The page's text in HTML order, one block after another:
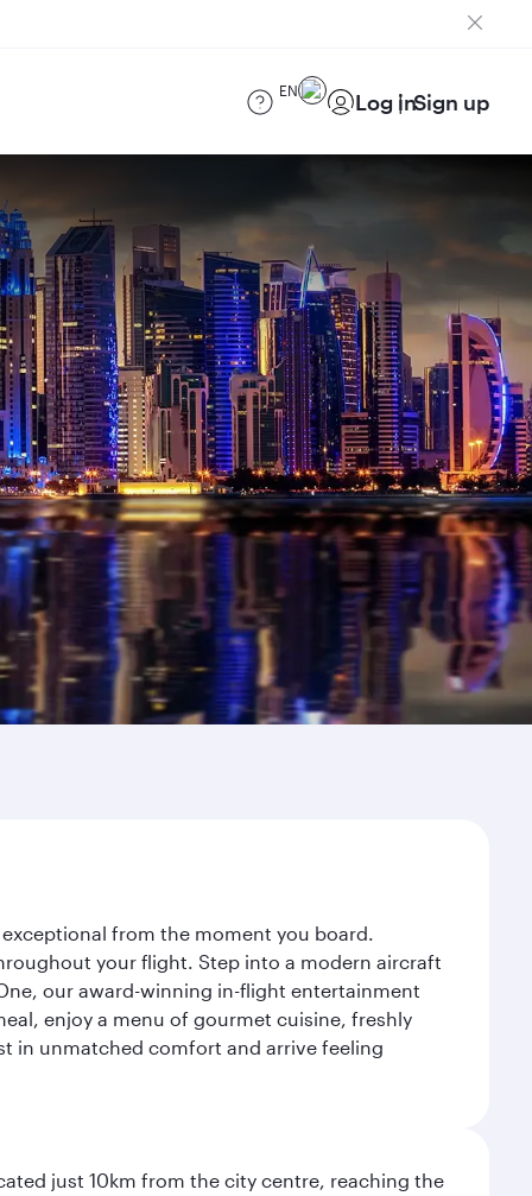
EN Log inSign up
from the moment you board.
your flight. Step into a modern aircraft
our award-winning in-flight entertainment
enjoy a menu of gourmet cuisine, freshly
in unmatched comfort and arrive feeling
just 10km from the city centre, reaching the